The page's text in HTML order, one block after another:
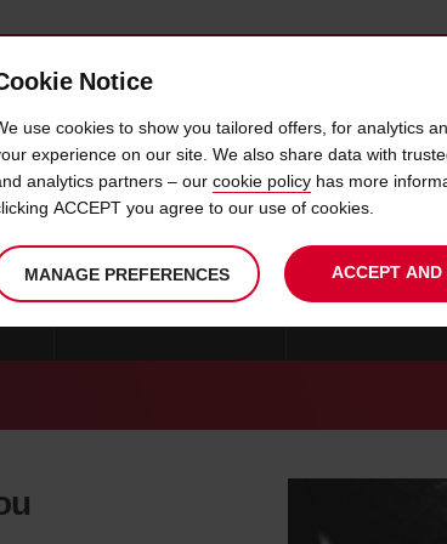
OFFERS & LOCATIONS
CAR HIRE HIALEAH
Notice
use cookies to show you tailored offers, for analytics
experience on our site. We also share data with
analytics partners – our cookie policy has more
ACCEPT you agree to our use of cookies.
MANAGE PREFERENCES ACCEPT AND